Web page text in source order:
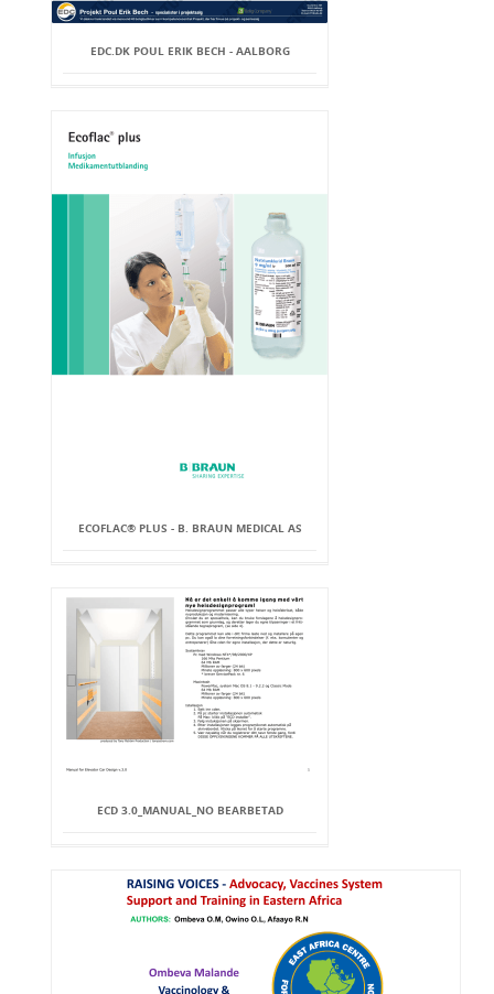
EDC.DK POUL ERIK BECH - AALBORG
ECOFLAC® PLUS - B. BRAUN MEDICAL AS
ECD 3.0_MANUAL_NO BEARBETAD